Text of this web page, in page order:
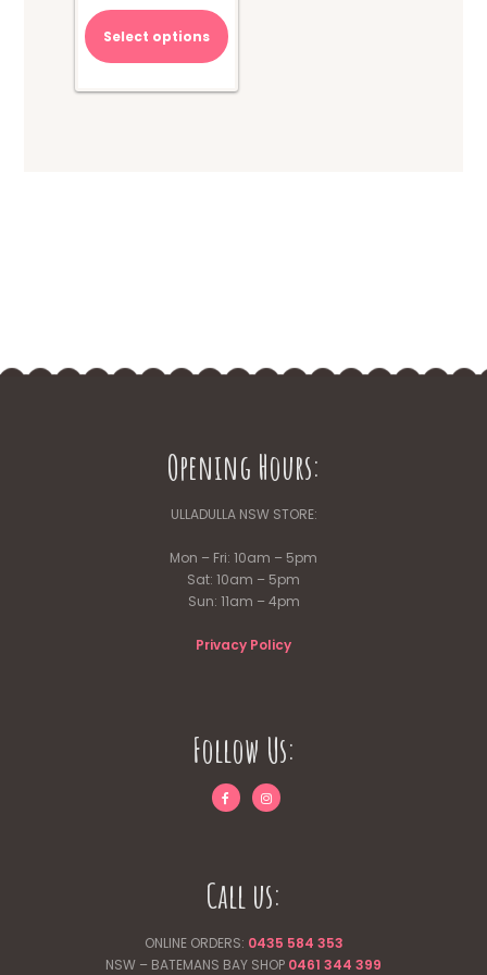
Select options
Opening Hours:
ULLADULLA NSW STORE:
Mon – Fri: 10am – 5pm
Sat: 10am – 5pm
Sun: 11am – 4pm
Privacy Policy
Follow Us:
Call us:
ONLINE ORDERS: 0435 584 353
NSW – BATEMANS BAY SHOP 0461 344 399